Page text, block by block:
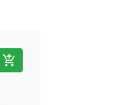
add_shopping_cart